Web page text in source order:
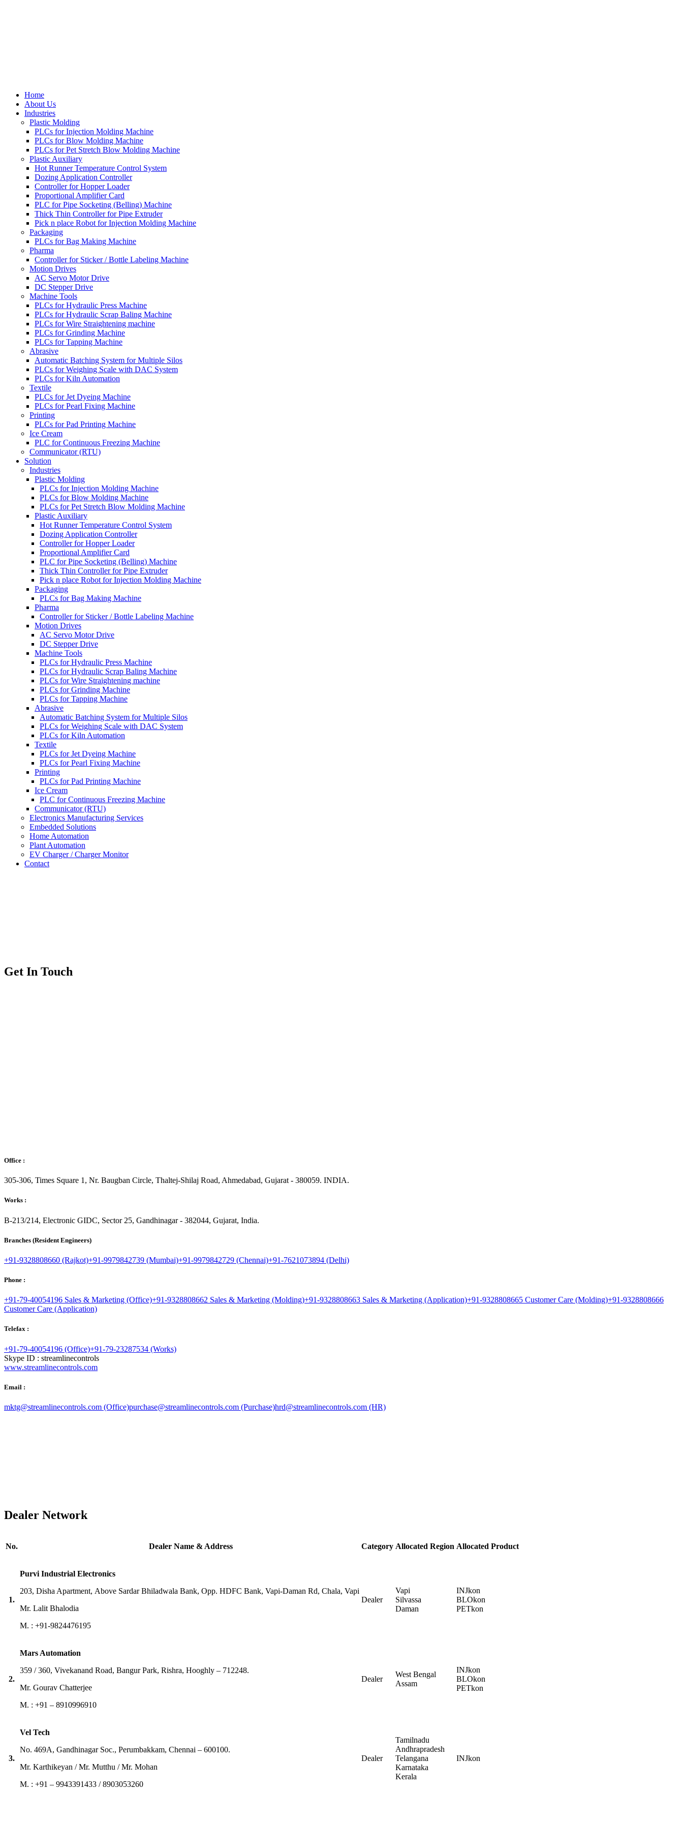
Home
About Us
Industries
Plastic Molding
PLCs for Injection Molding Machine
PLCs for Blow Molding Machine
PLCs for Pet Stretch Blow Molding Machine
Plastic Auxiliary
Hot Runner Temperature Control System
Dozing Application Controller
Controller for Hopper Loader
Proportional Amplifier Card
PLC for Pipe Socketing (Belling) Machine
Thick Thin Controller for Pipe Extruder
Pick n place Robot for Injection Molding Machine
Packaging
PLCs for Bag Making Machine
Pharma
Controller for Sticker / Bottle Labeling Machine
Motion Drives
AC Servo Motor Drive
DC Stepper Drive
Machine Tools
PLCs for Hydraulic Press Machine
PLCs for Hydraulic Scrap Baling Machine
PLCs for Wire Straightening machine
PLCs for Grinding Machine
PLCs for Tapping Machine
Abrasive
Automatic Batching System for Multiple Silos
PLCs for Weighing Scale with DAC System
PLCs for Kiln Automation
Textile
PLCs for Jet Dyeing Machine
PLCs for Pearl Fixing Machine
Printing
PLCs for Pad Printing Machine
Ice Cream
PLC for Continuous Freezing Machine
Communicator (RTU)
Solution
Industries
Plastic Molding
PLCs for Injection Molding Machine
PLCs for Blow Molding Machine
PLCs for Pet Stretch Blow Molding Machine
Plastic Auxiliary
Hot Runner Temperature Control System
Dozing Application Controller
Controller for Hopper Loader
Proportional Amplifier Card
PLC for Pipe Socketing (Belling) Machine
Thick Thin Controller for Pipe Extruder
Pick n place Robot for Injection Molding Machine
Packaging
PLCs for Bag Making Machine
Pharma
Controller for Sticker / Bottle Labeling Machine
Motion Drives
AC Servo Motor Drive
DC Stepper Drive
Machine Tools
PLCs for Hydraulic Press Machine
PLCs for Hydraulic Scrap Baling Machine
PLCs for Wire Straightening machine
PLCs for Grinding Machine
PLCs for Tapping Machine
Abrasive
Automatic Batching System for Multiple Silos
PLCs for Weighing Scale with DAC System
PLCs for Kiln Automation
Textile
PLCs for Jet Dyeing Machine
PLCs for Pearl Fixing Machine
Printing
PLCs for Pad Printing Machine
Ice Cream
PLC for Continuous Freezing Machine
Communicator (RTU)
Electronics Manufacturing Services
Embedded Solutions
Home Automation
Plant Automation
EV Charger / Charger Monitor
Contact
Get In Touch
Office :
305-306, Times Square 1, Nr. Baugban Circle, Thaltej-Shilaj Road, Ahmedabad, Gujarat - 380059. INDIA.
Works :
B-213/214, Electronic GIDC, Sector 25, Gandhinagar - 382044, Gujarat, India.
Branches (Resident Engineers)
+91-9328808660 (Rajkot)+91-9979842739 (Mumbai)+91-9979842729 (Chennai)+91-7621073894 (Delhi)
Phone :
+91-79-40054196 Sales & Marketing (Office)+91-9328808662 Sales & Marketing (Molding)+91-9328808663 Sales & Marketing (Application)+91-9328808665 Customer Care (Molding)+91-9328808666
Customer Care (Application)
Telefax :
+91-79-40054196 (Office)+91-79-23287534 (Works)
Skype ID : streamlinecontrols
www.streamlinecontrols.com
Email :
mktg@streamlinecontrols.com (Office)purchase@streamlinecontrols.com (Purchase)hrd@streamlinecontrols.com (HR)
Dealer Network
No. Dealer Name & Address Category Allocated Region Allocated Product
1.
Purvi Industrial Electronics
203, Disha Apartment, Above Sardar Bhiladwala Bank, Opp. HDFC Bank, Vapi-Daman Rd, Chala, Vapi
Mr. Lalit Bhalodia
M. : +91-9824476195
Dealer
Vapi
Silvassa
Daman
INJkon
BLOkon
PETkon
2.
Mars Automation
359 / 360, Vivekanand Road, Bangur Park, Rishra, Hooghly – 712248.
Mr. Gourav Chatterjee
M. : +91 – 8910996910
Dealer
West Bengal
Assam
INJkon
BLOkon
PETkon
3.
Vel Tech
No. 469A, Gandhinagar Soc., Perumbakkam, Chennai – 600100.
Mr. Karthikeyan / Mr. Mutthu / Mr. Mohan
M. : +91 – 9943391433 / 8903053260
Dealer
Tamilnadu
Andhrapradesh
Telangana
Karnataka
Kerala
INJkon